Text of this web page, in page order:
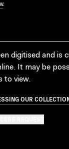
.
digitised and is
It may be
to view.
OUR